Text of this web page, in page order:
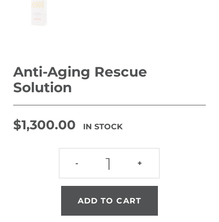
Anti-Aging Rescue
Solution
$1,300.00 IN STOCK
- +
ADD TO CART